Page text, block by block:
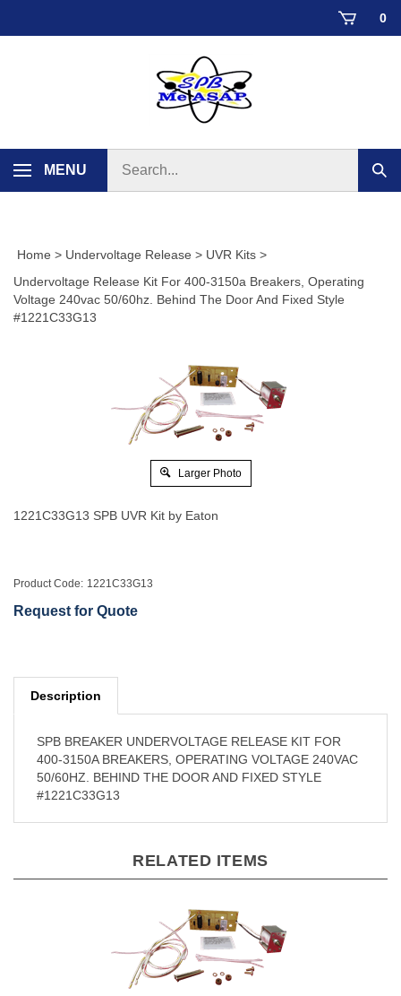
0
MENU
store
Home > Undervoltage Release > UVR Kits >
Undervoltage Release Kit For 400-3150a Breakers, Operating
Voltage 240vac 50/60hz. Behind The Door And Fixed Style
#1221C33G13
Larger Photo
1221C33G13 SPB UVR Kit by Eaton
Product Code: 1221C33G13
Request for Quote
Description
SPB BREAKER UNDERVOLTAGE RELEASE KIT FOR
400-3150A BREAKERS, OPERATING VOLTAGE 240VAC
50/60HZ. BEHIND THE DOOR AND FIXED STYLE
#1221C33G13
RELATED ITEMS